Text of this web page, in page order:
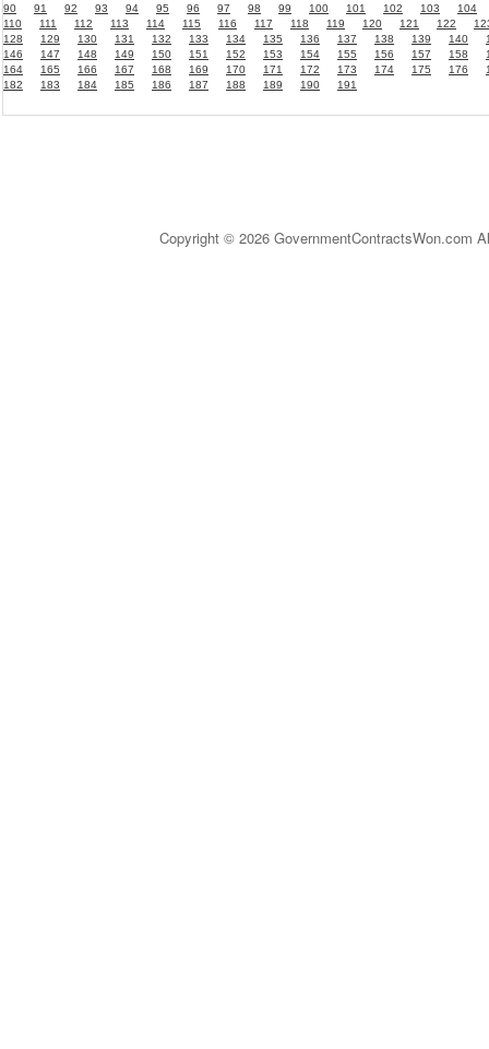
90
91 92 93 94 95 96 97 98 99 100 101 102 103
104
110
111 112 113 114 115 116 117 118 119 120 121 122
128
129 130 131 132 133 134 135 136 137 138 139 140
146
147 148 149 150 151 152 153 154 155 156 157 158
164
165 166 167 168 169 170 171 172 173 174 175 176
182
183 184 185 186 187 188 189 190 191
Copyright © 2026 GovernmentContractsWon.com